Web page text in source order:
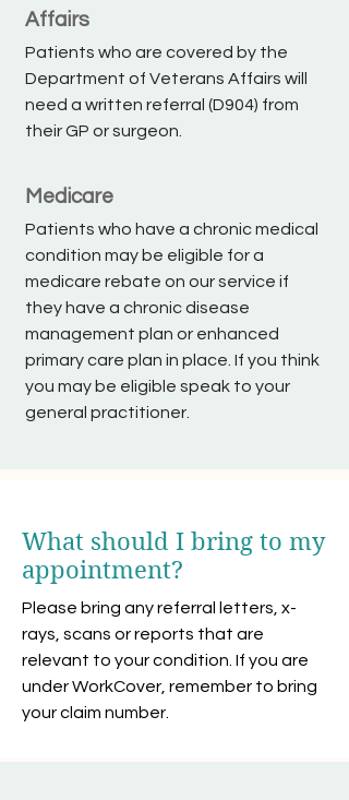
Affairs
Patients who are covered by the
Department of Veterans Affairs will
need a written referral (D904) from
their GP or surgeon.
Medicare
Patients who have a chronic medical
condition may be eligible for a
medicare rebate on our service if
they have a chronic disease
management plan or enhanced
primary care plan in place. If you think
you may be eligible speak to your
general practitioner.
What should I bring to my
appointment?
Please bring any referral letters, x-
rays, scans or reports that are
relevant to your condition. If you are
under WorkCover, remember to bring
your claim number.